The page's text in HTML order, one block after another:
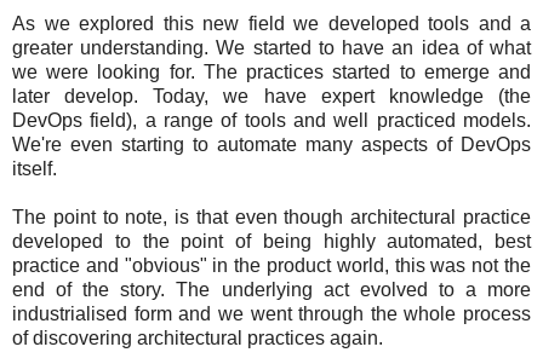
As we explored this new field we developed tools and a
greater understanding. We started to have an idea of what
we were looking for. The practices started to emerge and
later develop. Today, we have expert knowledge (the
DevOps field), a range of tools and well practiced models.
We're even starting to automate many aspects of DevOps
itself.
The point to note, is that even though architectural practice
developed to the point of being highly automated, best
practice and "obvious" in the product world, this was not the
end of the story. The underlying act evolved to a more
industrialised form and we went through the whole process
of discovering architectural practices again.